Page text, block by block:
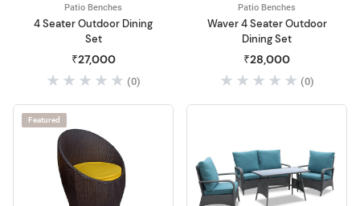
Patio Benches
4 Seater Outdoor Dining
Set
₹27,000
(0)
Patio Benches
Waver 4 Seater Outdoor
Dining Set
₹28,000
(0)
Featured